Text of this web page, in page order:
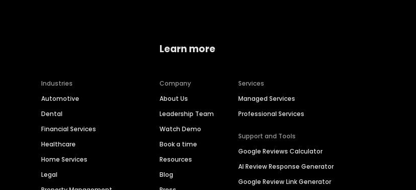
Industries
Automotive
Dental
Financial Services
Healthcare
Home Services
Legal
Learn more
Company
About Us
Leadership Team
Watch Demo
Book a time
Resources
Blog
Services
Managed Services
Professional Services
Support and Tools
Google Reviews Calculator
AI Review Response Generator
Google Review Link Generator